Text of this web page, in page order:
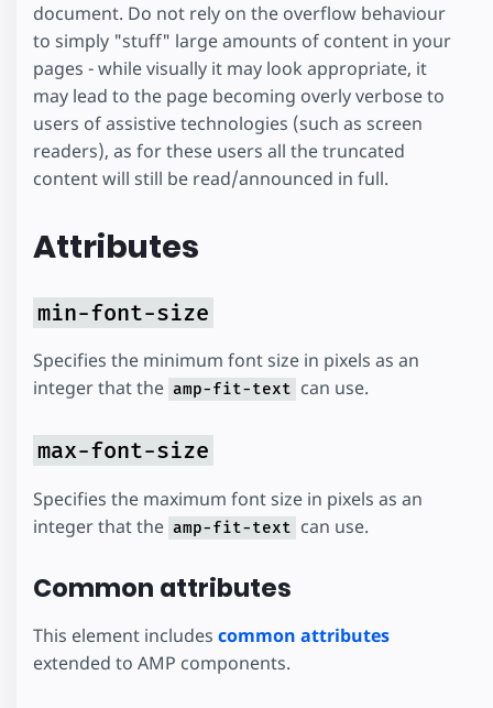
document. Do not rely on the overflow behaviour
to simply "stuff" large amounts of content in your
pages - while visually it may look appropriate, it
may lead to the page becoming overly verbose to
users of assistive technologies (such as screen
readers), as for these users all the truncated
content will still be read/announced in full.
Attributes
min-font-size
Specifies the minimum font size in pixels as an
integer that the amp-fit-text can use.
max-font-size
Specifies the maximum font size in pixels as an
integer that the amp-fit-text can use.
Common attributes
This element includes common attributes
extended to AMP components.